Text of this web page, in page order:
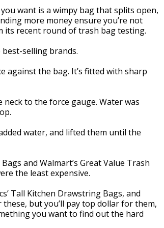
want is a wimpy bag that splits open,
more money ensure you’re not
its recent round of trash bag testing.
selling brands.
against the bag. It’s fitted with sharp
to the force gauge. Water was
water, and lifted them until the
and Walmart’s Great Value Trash
the least expensive.
Tall Kitchen Drawstring Bags, and
but you’ll pay top dollar for them,
you want to find out the hard